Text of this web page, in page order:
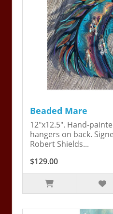
Beaded Mare
12"x12.5". Hand-
hangers on back.
Robert Shields...
$129.00